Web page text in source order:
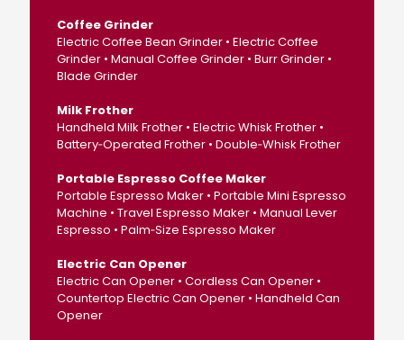
Coffee Grinder
Electric Coffee Bean Grinder • Electric Coffee
Grinder • Manual Coffee Grinder • Burr Grinder •
Blade Grinder
Milk Frother
Handheld Milk Frother • Electric Whisk Frother •
Battery‑Operated Frother • Double‑Whisk Frother
Portable Espresso Coffee Maker
Portable Espresso Maker • Portable Mini Espresso
Machine • Travel Espresso Maker • Manual Lever
Espresso • Palm‑Size Espresso Maker
Electric Can Opener
Electric Can Opener • Cordless Can Opener •
Countertop Electric Can Opener • Handheld Can
Opener